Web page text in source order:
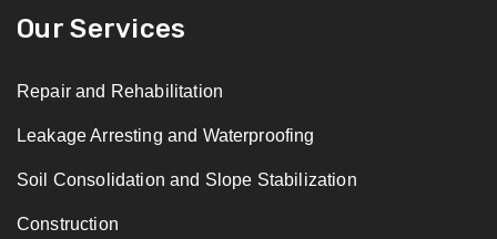
Our Services
Repair and Rehabilitation
Leakage Arresting and Waterproofing
Soil Consolidation and Slope Stabilization
Construction